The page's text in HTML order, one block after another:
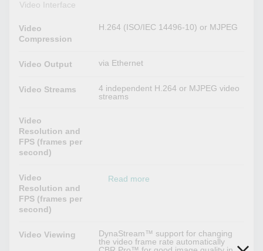
Video Interface
Video
Compression
H.264 (ISO/IEC 14496-10) or MJPEG
Video Output via Ethernet
Video Streams
4 independent H.264 or MJPEG video
streams
Video
Resolution and
FPS (frames per
second)
Video
Resolution and
FPS (frames per
second)
Read more
Video Viewing
DynaStream™ support for changing
the video frame rate automatically